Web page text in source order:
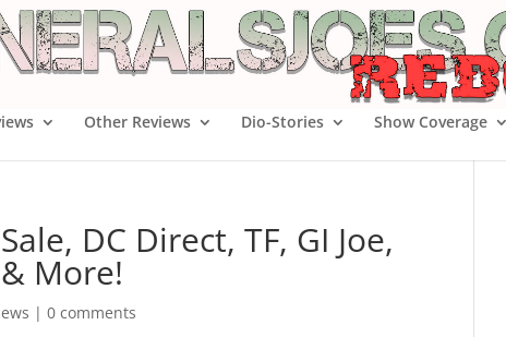
Other Reviews Dio-Stories Show Coverage
DC Direct, TF, GI Joe,
More!
| 0 comments